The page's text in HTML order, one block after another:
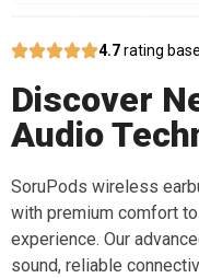
4.7rating
Discover
Audio
SoruPods wireless
with premium comfort
experience. Our
sound, reliable